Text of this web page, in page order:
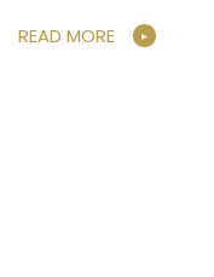
READ MORE